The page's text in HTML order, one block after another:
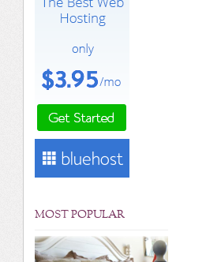
MOST POPULAR